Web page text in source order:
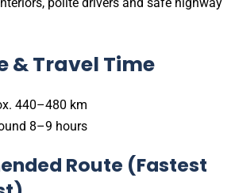
& Travel Time
440–480 km
8–9 hours
Route (Fastest